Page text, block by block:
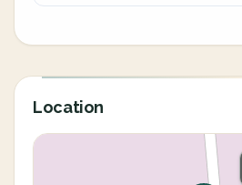
Location